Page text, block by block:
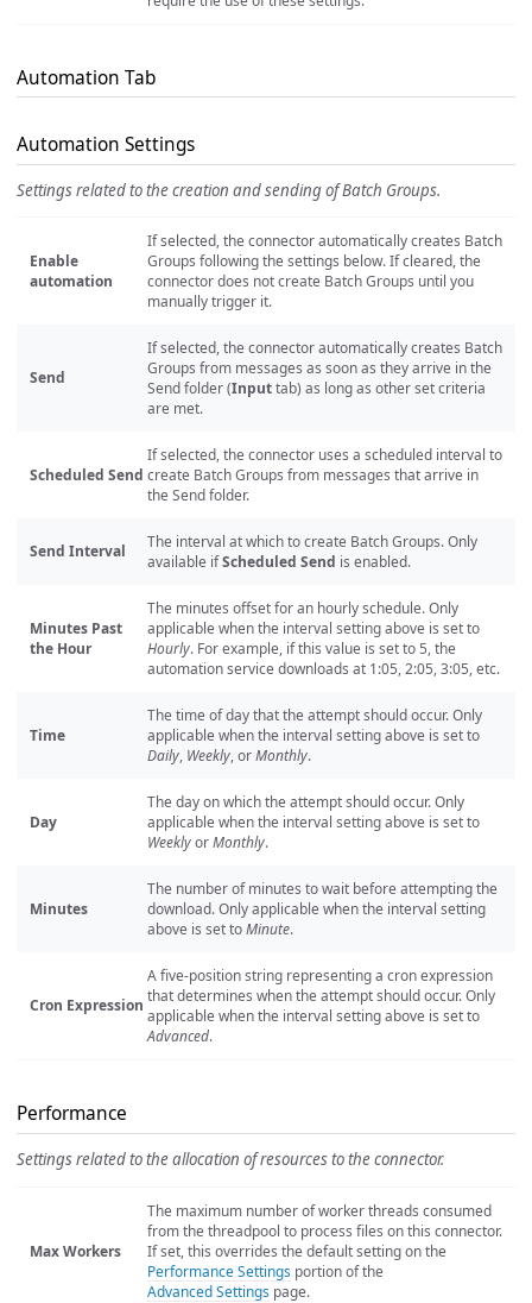
Automation Tab
Automation Settings
Settings related to the creation and sending of Batch Groups.
Enable
automation
If selected, the connector automatically creates Batch
Groups following the settings below. If cleared, the
connector does not create Batch Groups until you
manually trigger it.
Send
If selected, the connector automatically creates Batch
Groups from messages as soon as they arrive in the
Send folder (Inputtab) as long as other set criteria
are met.
Scheduled Send
If selected, the connector uses a scheduled interval to
create Batch Groups from messages that arrive in
the Send folder.
Send Interval
The interval at which to create Batch Groups. Only
available ifScheduled Send is enabled.
Minutes Past
the Hour
The minutes offset for an hourly schedule. Only
applicable when the interval setting above is set to
Hourly. For example, if this value is set to 5, the
automation service downloads at 1:05, 2:05, 3:05, etc.
Time
The time of day that the attempt should occur. Only
applicable when the interval setting above is set to
Daily, Weekly, orMonthly.
Day
The day on which the attempt should occur. Only
applicable when the interval setting above is set to
WeeklyorMonthly.
Minutes
The number of minutes to wait before attempting the
download. Only applicable when the interval setting
above is set toMinute.
Cron Expression
A five-position string representing a cron expression
that determines when the attempt should occur. Only
applicable when the interval setting above is set to
Advanced.
Performance
Settings related to the allocation of resources to the connector.
Max Workers
The maximum number of worker threads consumed
from the threadpool to process files on this connector.
If set, this overrides the default setting on the
Performance Settings portion of the
Advanced Settings page.